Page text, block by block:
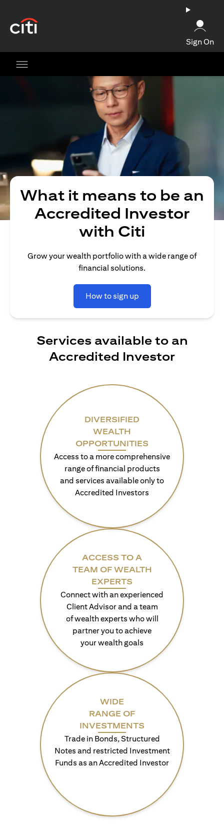
Sign On
What it means to be an
Accredited Investor
with Citi
Grow your wealth portfolio with a wide range of
financial solutions.
How to sign up
Services available to an
Accredited Investor
DIVERSIFIED
WEALTH
OPPORTUNITIES
Access to a more comprehensive
range of financial products
and services available only to
Accredited Investors
ACCESS TO A
TEAM OF WEALTH
EXPERTS
Connect with an experienced
Client Advisor and a team
of wealth experts who will
partner you to achieve
your wealth goals
WIDE
RANGE OF
INVESTMENTS
Trade in Bonds, Structured
Notes and restricted Investment
Funds as an Accredited Investor